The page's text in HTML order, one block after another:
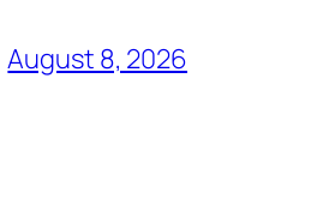
August 8, 2026